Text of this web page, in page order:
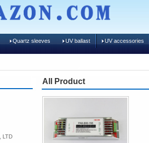
Quartz sleeves UV ballast UV accessories
LTD
All Product